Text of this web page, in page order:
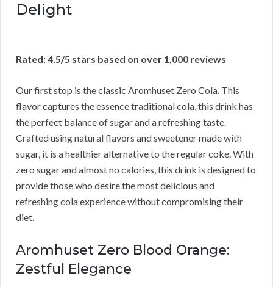
Delight
Rated: 4.5/5 stars based on over 1,000 reviews
Our first stop is the classic Aromhuset Zero Cola. This
flavor captures the essence traditional cola, this drink has
the perfect balance of sugar and a refreshing taste.
Crafted using natural flavors and sweetener made with
sugar, it is a healthier alternative to the regular coke. With
zero sugar and almost no calories, this drink is designed to
provide those who desire the most delicious and
refreshing cola experience without compromising their
diet.
Aromhuset Zero Blood Orange:
Zestful Elegance